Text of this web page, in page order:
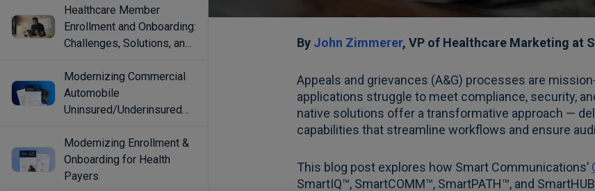
Healthcare Member
Enrollment and Onboarding:
Challenges, Solutions, and
Modernizing Commercial
Automobile
Uninsured/Underinsured
Modernizing Enrollment &
Onboarding for Health
Payers